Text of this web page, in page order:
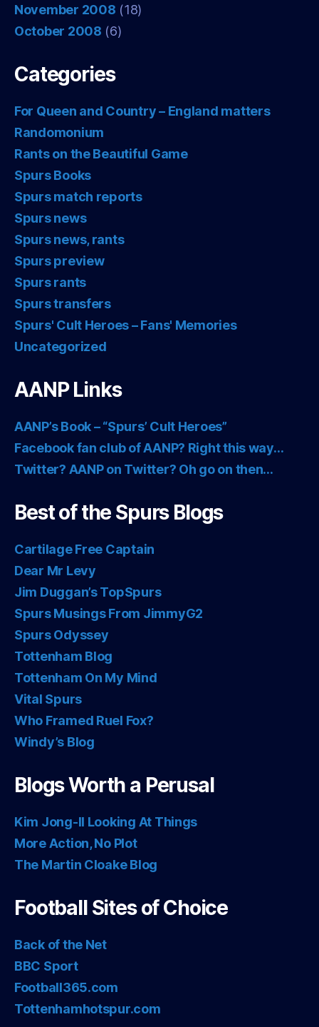
November 2008 (18)
October 2008 (6)
Categories
For Queen and Country – England matters
Randomonium
Rants on the Beautiful Game
Spurs Books
Spurs match reports
Spurs news
Spurs news, rants
Spurs preview
Spurs rants
Spurs transfers
Spurs' Cult Heroes – Fans' Memories
Uncategorized
AANP Links
AANP’s Book – “Spurs’ Cult Heroes”
Facebook fan club of AANP? Right this way…
Twitter? AANP on Twitter? Oh go on then…
Best of the Spurs Blogs
Cartilage Free Captain
Dear Mr Levy
Jim Duggan’s TopSpurs
Spurs Musings From JimmyG2
Spurs Odyssey
Tottenham Blog
Tottenham On My Mind
Vital Spurs
Who Framed Ruel Fox?
Windy’s Blog
Blogs Worth a Perusal
Kim Jong-Il Looking At Things
More Action, No Plot
The Martin Cloake Blog
Football Sites of Choice
Back of the Net
BBC Sport
Football365.com
Tottenhamhotspur.com